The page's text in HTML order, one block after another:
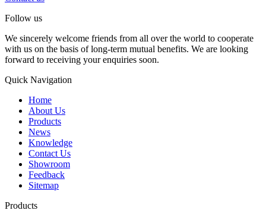
Follow us
We sincerely welcome friends from all over the world to cooperate
with us on the basis of long-term mutual benefits. We are looking
forward to receiving your enquiries soon.
Quick Navigation
Home
About Us
Products
News
Knowledge
Contact Us
Showroom
Feedback
Sitemap
Products